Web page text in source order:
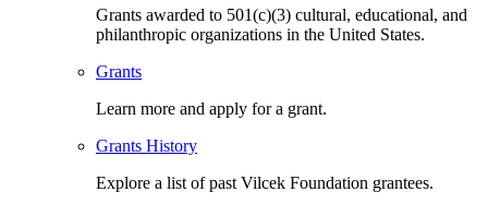
Grants awarded to 501(c)(3) cultural, educational, and
philanthropic organizations in the United States.
Grants
Learn more and apply for a grant.
Grants History
Explore a list of past Vilcek Foundation grantees.